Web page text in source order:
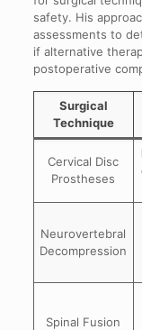
safety. His
assessments to
if alternative
postoperative
Surgical
Technique
Cervical Disc
Prostheses
Neurovertebral
Decompression
Spinal Fusion